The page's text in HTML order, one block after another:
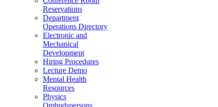
Reservations
Department
Operations Directory
Electronic and
Mechanical
Development
Hiring Procedures
Lecture Demo
Mental Health
Resources
Physics
Ombudspersons